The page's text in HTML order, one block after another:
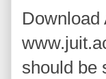
should be